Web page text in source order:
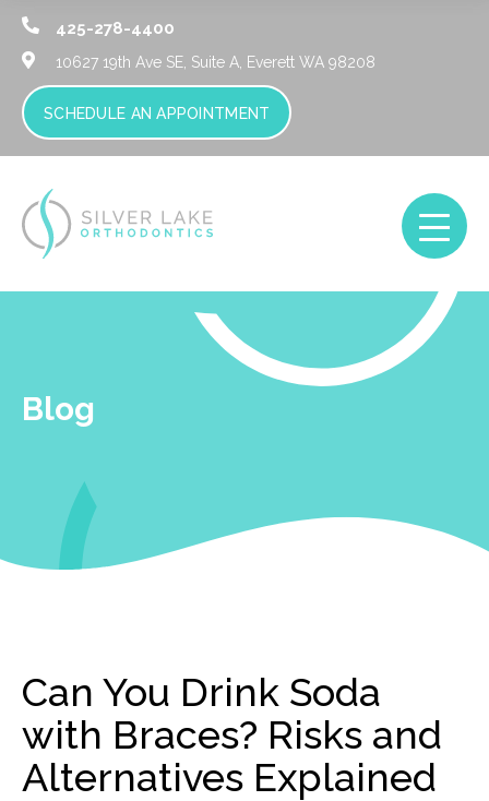
425-278-4400
10627 19th Ave SE, Suite A, Everett WA 98208
SCHEDULE AN APPOINTMENT
Blog
Can You Drink Soda
with Braces? Risks and
Alternatives Explained